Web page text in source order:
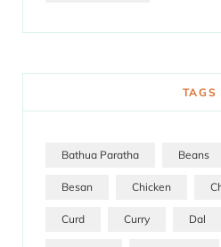
TAGS
Bathua Paratha Beans
Besan Chicken
Curd Curry Dal